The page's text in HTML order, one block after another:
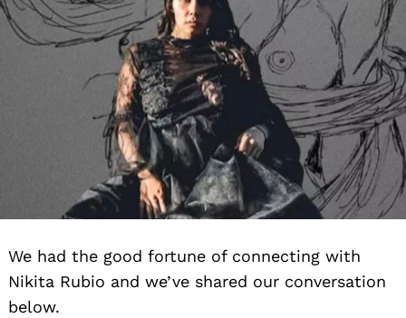
We had the good fortune of connecting with
Nikita Rubio and we’ve shared our conversation
below.